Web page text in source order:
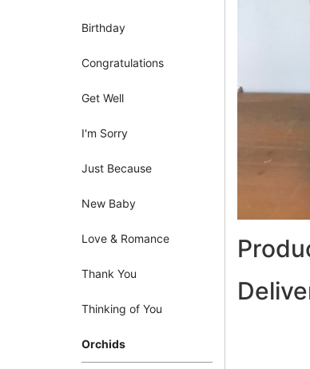
Birthday
Congratulations
Get Well
I'm Sorry
Just Because
New Baby
Love & Romance
Thank You
Thinking of You
Orchids